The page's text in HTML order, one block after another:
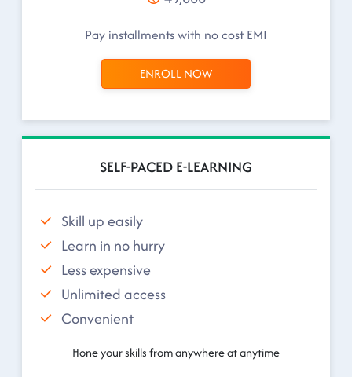
Pay installments with no cost EMI
ENROLL NOW
SELF-PACED E-LEARNING
Skill up easily
Learn in no hurry
Less expensive
Unlimited access
Convenient
Hone your skills from anywhere at anytime